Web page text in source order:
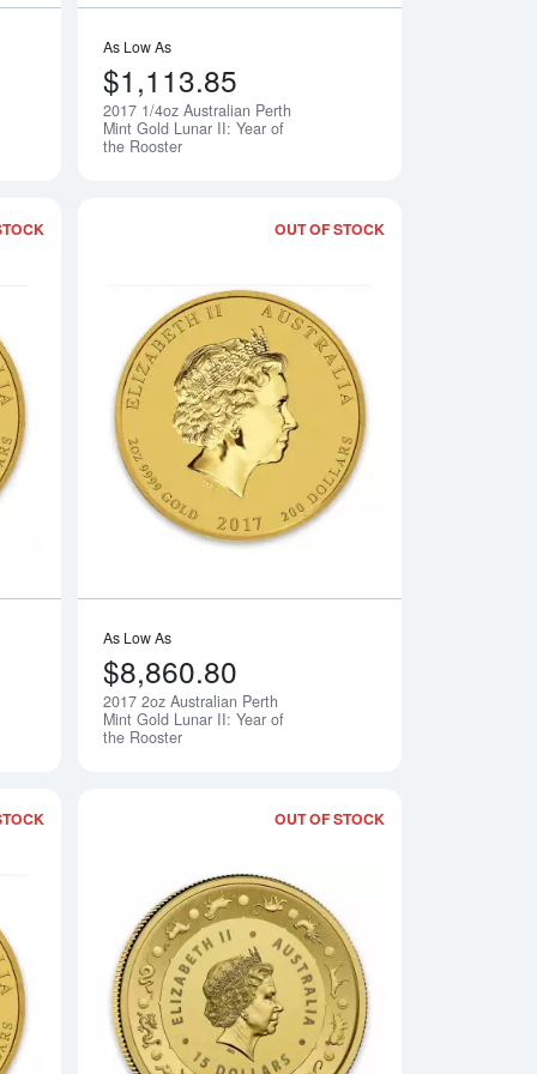
Notify Me
As Low As
$1,113.85
2017 1/4oz Australian Perth
Mint Gold Lunar II: Year of
the Rooster
Mint Gold Lunar II: Year of the Rooster
Read more about2017 1oz Australian Perth Mint Gold Lunar II:
Notify Me
OUT OF STOCK
As Low As
$8,860.80
2017 2oz Australian Perth
Mint Gold Lunar II: Year of
the Rooster
Mint Gold Lunar II: Year of the Rooster
Read more about2017 1kg Australian Perth Mint Gold Lunar II:
OUT OF STOCK